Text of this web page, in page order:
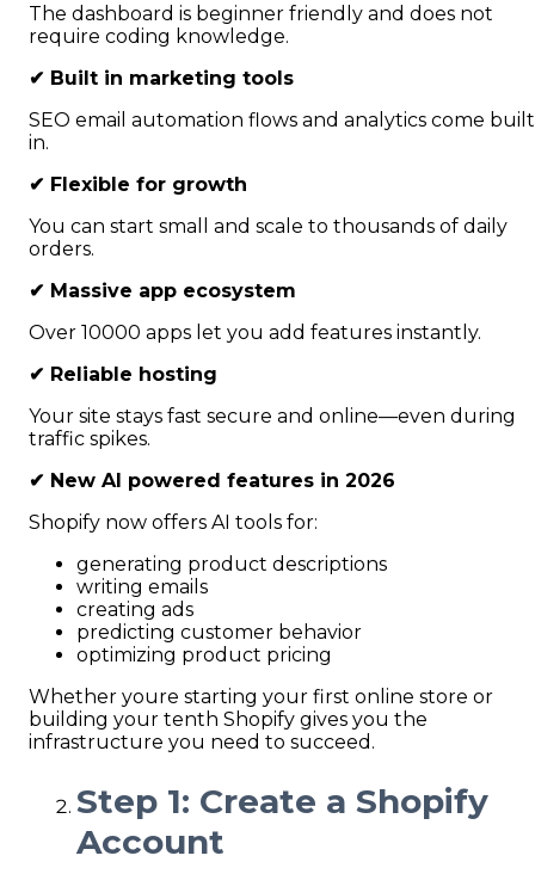
The dashboard is beginner friendly and does not
require coding knowledge.
✔ Built in marketing tools
SEO email automation flows and analytics come built
in.
✔ Flexible for growth
You can start small and scale to thousands of daily
orders.
✔ Massive app ecosystem
Over 10000 apps let you add features instantly.
✔ Reliable hosting
Your site stays fast secure and online—even during
traffic spikes.
✔ New AI powered features in 2026
Shopify now offers AI tools for:
generating product descriptions
writing emails
creating ads
predicting customer behavior
optimizing product pricing
Whether youre starting your first online store or
building your tenth Shopify gives you the
infrastructure you need to succeed.
Step 1: Create a Shopify
Account